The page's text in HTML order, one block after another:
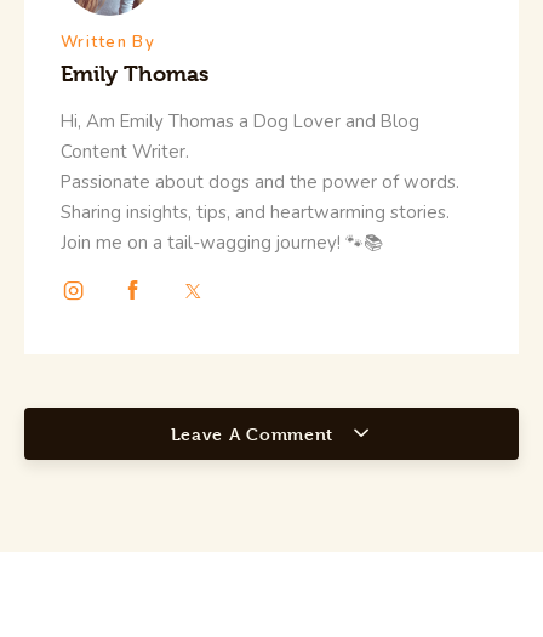
Written By
Emily Thomas
Hi, Am Emily Thomas a Dog Lover and Blog
Content Writer.
Passionate about dogs and the power of words.
Sharing insights, tips, and heartwarming stories.
Join me on a tail-wagging journey! 🐾📚
Leave A Comment